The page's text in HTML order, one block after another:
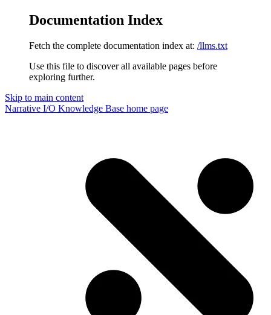
Documentation Index
Fetch the complete documentation index at: /llms.txt
Use this file to discover all available pages before
exploring further.
Skip to main content
Narrative I/O Knowledge Base home page